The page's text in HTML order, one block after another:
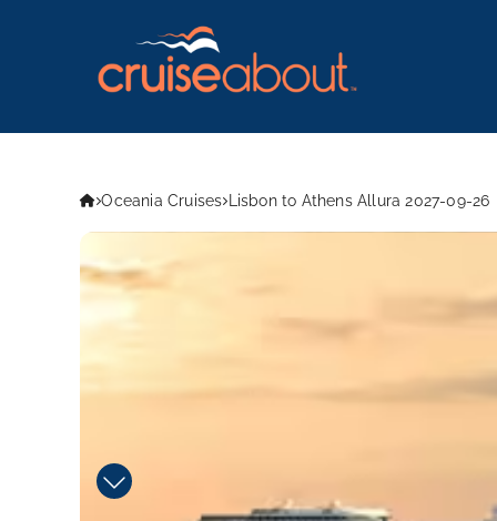
Oceania Cruises Lisbon to Athens Allura 2027-09-26